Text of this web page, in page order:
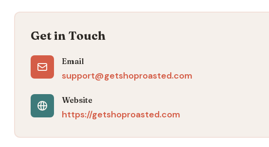
Get in Touch
Email
support@getshoproasted.com
Website
https://getshoproasted.com